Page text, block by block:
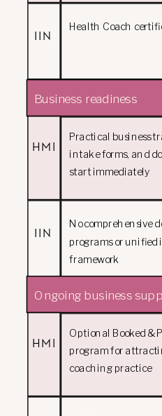
Health Coach
IIN
No comprehensive
programs or
framework
Practical business
intake forms, and
start immediately
Business readiness
HMI
IIN
Optional Booked &
program for
coaching practice
Ongoing business
HMI